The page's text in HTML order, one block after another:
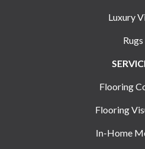
Luxury
Rugs
Flooring
Flooring
In-Home